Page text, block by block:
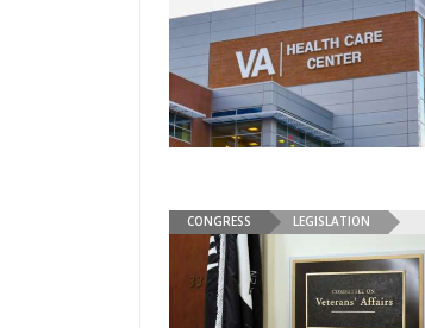
CONGRESS LEGISLATION